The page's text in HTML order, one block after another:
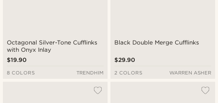
Octagonal Silver-Tone Cufflinks
with Onyx Inlay
$19.90
8 COLORS TRENDHIM
Black Double Merge Cufflinks
$29.90
2 COLORS WARREN ASHER